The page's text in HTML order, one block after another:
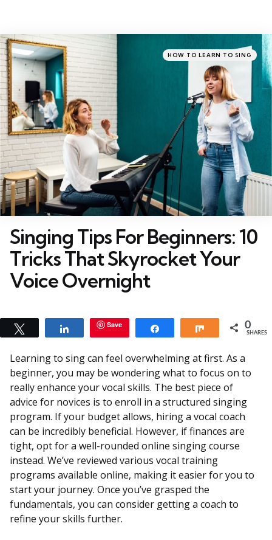
Categories
Posted
in
HOW TO LEARN TO SING
Singing Tips For Beginners: 10
Tricks That Skyrocket Your
Voice Overnight
Share Save Share 0
SHARES
Learning to sing can feel overwhelming at first. As a
beginner, you may be wondering what to focus on to
really enhance your vocal skills. The best piece of
advice for novices is to enroll in a structured singing
program. If your budget allows, hiring a vocal coach
can be incredibly beneficial. However, if finances are
tight, opt for a well-rounded online singing course
instead. We’ve reviewed various vocal training
programs available online, making it easier for you to
start your journey. Once you’ve grasped the
fundamentals, you can consider getting a coach to
refine your skills further.